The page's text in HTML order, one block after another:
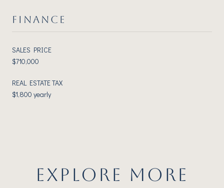
FINANCE
SALES PRICE
$710,000
REAL ESTATE TAX
$1,800 yearly
EXPLORE MORE